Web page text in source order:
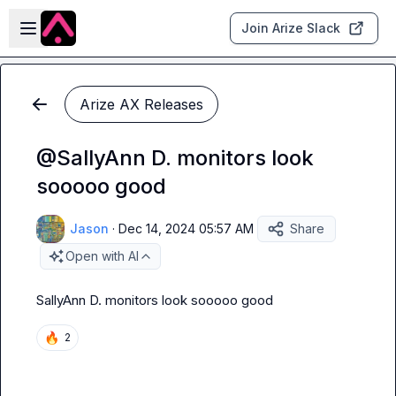
Skip to main content
Open sidebar
Join Arize Slack
Arize AX Releases
@SallyAnn D. monitors look
sooooo good
Jason · Dec 14, 2024 05:57 AM
Share
Open with AI
SallyAnn D. monitors look sooooo good
🔥 2